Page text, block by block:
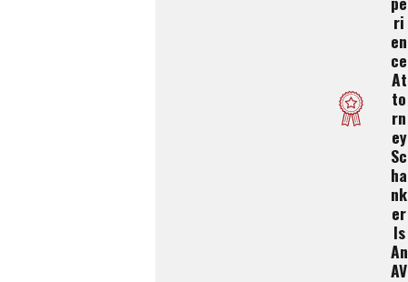
Ri
En
Ce
At
To
Rn
Ey
Sc
Ha
Nk
Er
Is
An
AV